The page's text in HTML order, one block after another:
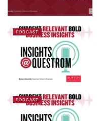
PODCAST
PODCAST